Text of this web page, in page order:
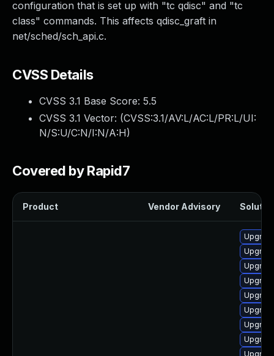
configuration that is set up with "tc qdisc" and "tc
class" commands. This affects qdisc_graft in
net/sched/sch_api.c.
CVSS Details
CVSS 3.1 Base Score: 5.5
CVSS 3.1 Vector: (CVSS:3.1/AV:L/AC:L/PR:L/UI:
N/S:U/C:N/I:N/A:H)
Covered by Rapid7
Product Vendor Advisory